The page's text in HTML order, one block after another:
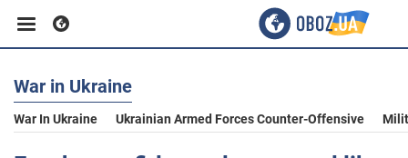
Business
War in Ukraine
War In Ukraine Ukrainian Armed Forces Counter-Offensive